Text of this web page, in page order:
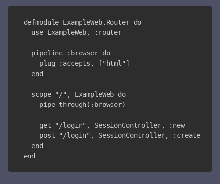
defmodule ExampleWeb.Router do
  use ExampleWeb, :router
  pipeline :browser do
    plug :accepts, ["html"]
  end
  scope "/", ExampleWeb do
    pipe_through(:browser)
    get "/login", SessionController, :new
    post "/login", SessionController, :create
  end
end